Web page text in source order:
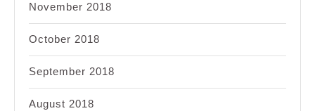
November 2018
October 2018
September 2018
August 2018